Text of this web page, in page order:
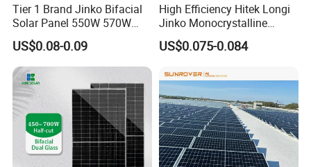
Tier 1 Brand Jinko Bifacial
Solar Panel 550W 570W
575W 580W 590W Jinko
Solar Panel Price 620W
630W 710W 730W
Monocrystalline Half Cell
Fotovoltaic Panel
US$0.08-0.09
High Efficiency Hitek Longi
Jinko Monocrystalline
550W 560W 600W 610W
Solar Module Topcon Perc
Panel Wholesale Price
US$0.075-0.084